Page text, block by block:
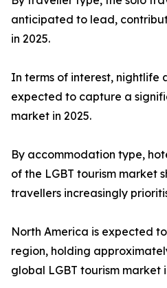
anticipated to lead,
in 2025.
In terms of interest, nightlife
expected to capture a
market in 2025.
By accommodation type,
of the LGBT tourism market
travellers increasingly
North America is expected
region, holding
global LGBT tourism market